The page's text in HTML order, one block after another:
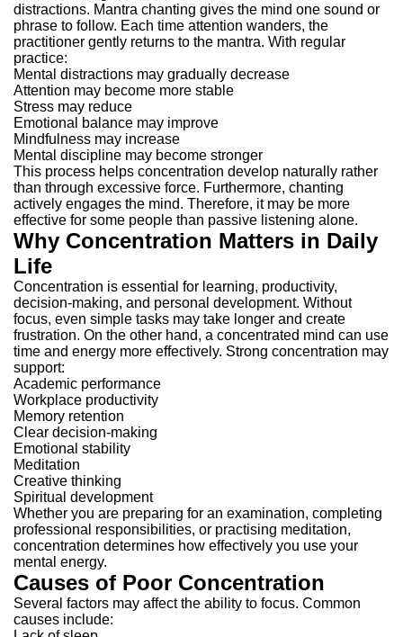
distractions. Mantra chanting gives the mind one sound or
phrase to follow. Each time attention wanders, the
practitioner gently returns to the mantra. With regular
practice:
Mental distractions may gradually decrease
Attention may become more stable
Stress may reduce
Emotional balance may improve
Mindfulness may increase
Mental discipline may become stronger
This process helps concentration develop naturally rather
than through excessive force. Furthermore, chanting
actively engages the mind. Therefore, it may be more
effective for some people than passive listening alone.
Why Concentration Matters in Daily
Life
Concentration is essential for learning, productivity,
decision-making, and personal development. Without
focus, even simple tasks may take longer and create
frustration. On the other hand, a concentrated mind can use
time and energy more effectively. Strong concentration may
support:
Academic performance
Workplace productivity
Memory retention
Clear decision-making
Emotional stability
Meditation
Creative thinking
Spiritual development
Whether you are preparing for an examination, completing
professional responsibilities, or practising meditation,
concentration determines how effectively you use your
mental energy.
Causes of Poor Concentration
Several factors may affect the ability to focus. Common
causes include: